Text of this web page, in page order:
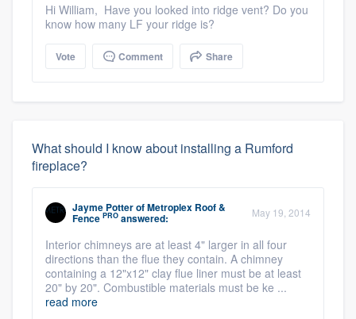
Hi William, Have you looked into ridge vent? Do you
know how many LF your ridge is?
Vote Comment Share
What should I know about installing a Rumford
fireplace?
Jayme PotterofMetroplex Roof &
Fence PRO answered: May 19, 2014
Interior chimneys are at least 4" larger in all four
directions than the flue they contain. A chimney
containing a 12"x12" clay flue liner must be at least
20" by 20". Combustible materials must be ke ...
read more